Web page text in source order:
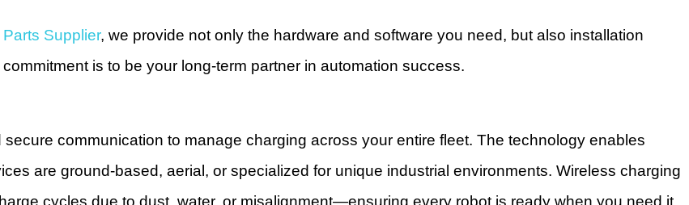
Supplier, we provide not only the hardware and software you need, but also installation
is to be your long-term partner in automation success.
communication to manage charging across your entire fleet. The technology enables
are ground-based, aerial, or specialized for unique industrial environments. Wireless charging
cycles due to dust, water, or misalignment—ensuring every robot is ready when you need it.